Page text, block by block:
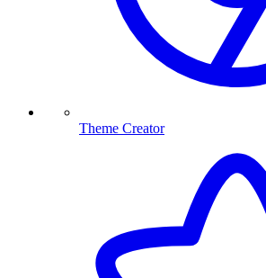
Theme Creator